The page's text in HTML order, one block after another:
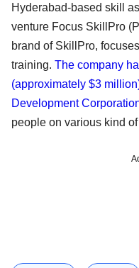
Hyderabad-based skill
venture Focus SkillPro
brand of SkillPro,
training. The company
(approximately $3
Development
people on various kind